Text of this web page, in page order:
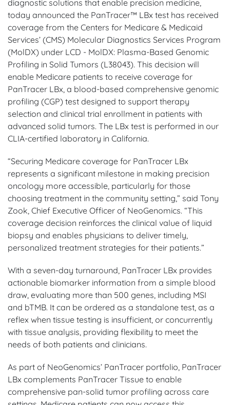
diagnostic solutions that enable precision medicine,
today announced the PanTracer™ LBx test has received
coverage from the Centers for Medicare & Medicaid
Services’ (CMS) Molecular Diagnostics Services Program
(MolDX) under LCD - MolDX: Plasma-Based Genomic
Profiling in Solid Tumors (L38043). This decision will
enable Medicare patients to receive coverage for
PanTracer LBx, a blood-based comprehensive genomic
profiling (CGP) test designed to support therapy
selection and clinical trial enrollment in patients with
advanced solid tumors. The LBx test is performed in our
CLIA-certified laboratory in California.
“Securing Medicare coverage for PanTracer LBx
represents a significant milestone in making precision
oncology more accessible, particularly for those
choosing treatment in the community setting,” said Tony
Zook, Chief Executive Officer of NeoGenomics. “This
coverage decision reinforces the clinical value of liquid
biopsy and enables physicians to deliver timely,
personalized treatment strategies for their patients.”
With a seven-day turnaround, PanTracer LBx provides
actionable biomarker information from a simple blood
draw, evaluating more than 500 genes, including MSI
and bTMB. It can be ordered as a standalone test, as a
reflex when tissue testing is insufficient, or concurrently
with tissue analysis, providing flexibility to meet the
needs of both patients and clinicians.
As part of NeoGenomics’ PanTracer portfolio, PanTracer
LBx complements PanTracer Tissue to enable
comprehensive pan-solid tumor profiling across care